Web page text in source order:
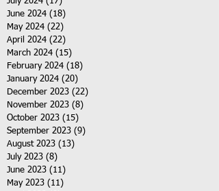
June 2024 (18)
May 2024 (22)
April 2024 (22)
March 2024 (15)
February 2024 (18)
January 2024 (20)
December 2023 (22)
November 2023 (8)
October 2023 (15)
September 2023 (9)
August 2023 (13)
July 2023 (8)
June 2023 (11)
May 2023 (11)